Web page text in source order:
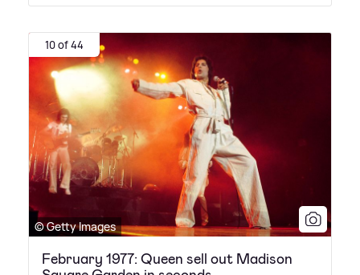
10 of 44
© Getty Images
February 1977: Queen sell out Madison